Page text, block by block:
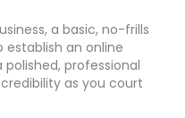
a basic, no-frills
an online
professional
as you court